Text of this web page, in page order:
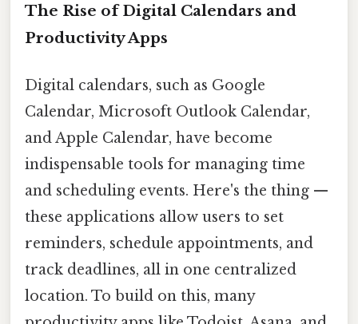
The Rise of Digital Calendars and
Productivity Apps
Digital calendars, such as Google
Calendar, Microsoft Outlook Calendar,
and Apple Calendar, have become
indispensable tools for managing time
and scheduling events. Here's the thing —
these applications allow users to set
reminders, schedule appointments, and
track deadlines, all in one centralized
location. To build on this, many